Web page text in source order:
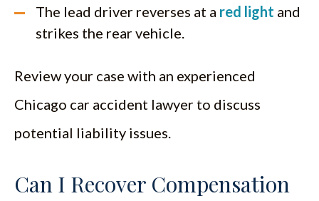
The lead driver reverses at a red light and
strikes the rear vehicle.
Review your case with an experienced
Chicago car accident lawyer to discuss
potential liability issues.
Can I Recover Compensation